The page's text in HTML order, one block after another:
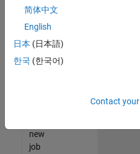
your
join
our
Talent
new
job
简体中文
English
日本 (日本語)
한국 (한국어)
Contact